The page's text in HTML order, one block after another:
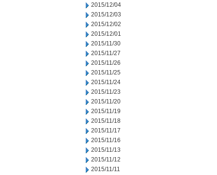
2015/12/04
2015/12/03
2015/12/02
2015/12/01
2015/11/30
2015/11/27
2015/11/26
2015/11/25
2015/11/24
2015/11/23
2015/11/20
2015/11/19
2015/11/18
2015/11/17
2015/11/16
2015/11/13
2015/11/12
2015/11/11